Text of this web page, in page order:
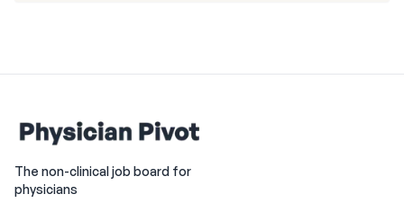
The non-clinical job board for
physicians